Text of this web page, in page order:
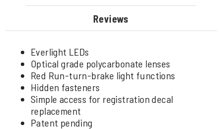
Reviews
Everlight LEDs
Optical grade polycarbonate lenses
Red Run-turn-brake light functions
Hidden fasteners
Simple access for registration decal
replacement
Patent pending